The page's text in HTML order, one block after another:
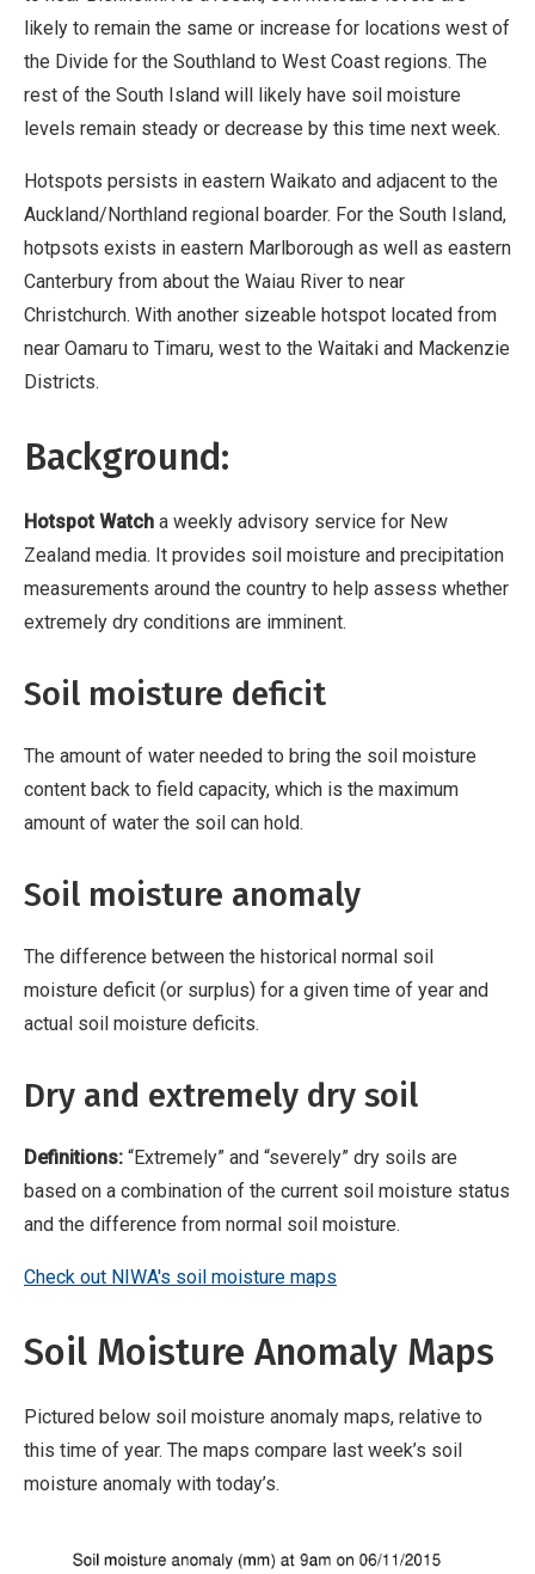
likely to remain the same or increase for locations west of
the Divide for the Southland to West Coast regions. The
rest of the South Island will likely have soil moisture
levels remain steady or decrease by this time next week.
Hotspots persists in eastern Waikato and adjacent to the
Auckland/Northland regional boarder. For the South Island,
hotpsots exists in eastern Marlborough as well as eastern
Canterbury from about the Waiau River to near
Christchurch. With another sizeable hotspot located from
near Oamaru to Timaru, west to the Waitaki and Mackenzie
Districts.
Background:
Hotspot Watch a weekly advisory service for New
Zealand media. It provides soil moisture and precipitation
measurements around the country to help assess whether
extremely dry conditions are imminent.
Soil moisture deficit
The amount of water needed to bring the soil moisture
content back to field capacity, which is the maximum
amount of water the soil can hold.
Soil moisture anomaly
The difference between the historical normal soil
moisture deficit (or surplus) for a given time of year and
actual soil moisture deficits.
Dry and extremely dry soil
Definitions: “Extremely” and “severely” dry soils are
based on a combination of the current soil moisture status
and the difference from normal soil moisture.
Check out NIWA's soil moisture maps
Soil Moisture Anomaly Maps
Pictured below soil moisture anomaly maps, relative to
this time of year. The maps compare last week’s soil
moisture anomaly with today’s.